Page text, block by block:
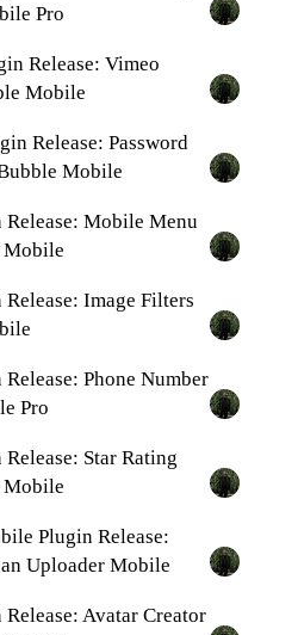
Pro
Release: Vimeo
Mobile
Release: Password
Mobile
Release: Mobile Menu
Mobile
Image Filters
Phone Number
Pro
Star Rating
Mobile
Plugin Release:
Uploader Mobile
Avatar Creator